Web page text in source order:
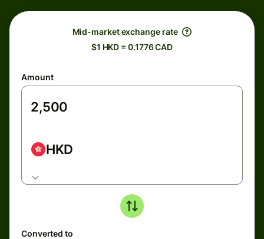
Mid-market exchange rate
$1 HKD = 0.1776 CAD
Amount
HKD
Converted to